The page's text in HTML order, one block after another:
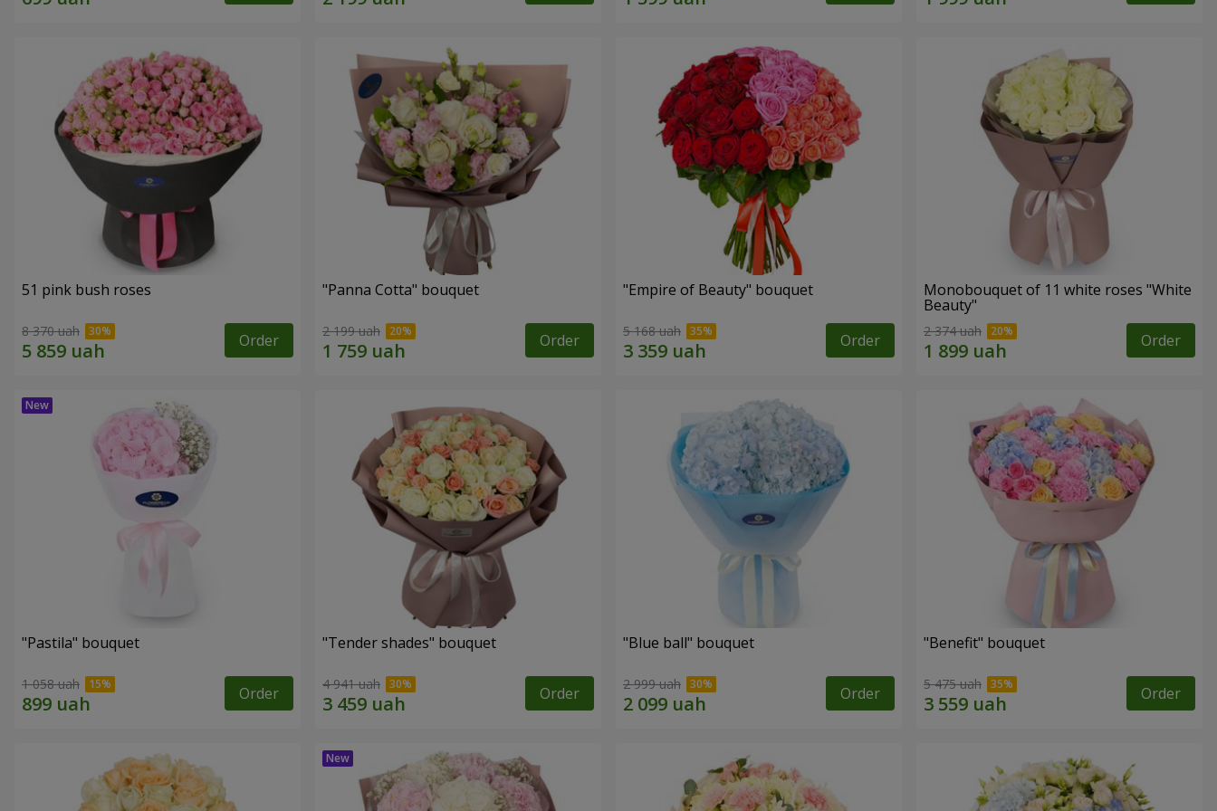
51 pink bush roses
8 370 uah Order
"Panna Cotta" bouquet
2 199 uah Order
"Empire of Beauty" bouquet
5 168 uah Order
Monobouquet of 11 white roses "White
Beauty"
2 374 uah Order
"Pastila" bouquet
1 058 uah Order
"Tender shades" bouquet
4 941 uah Order
"Blue ball" bouquet
2 999 uah Order
"Benefit" bouquet
5 475 uah Order